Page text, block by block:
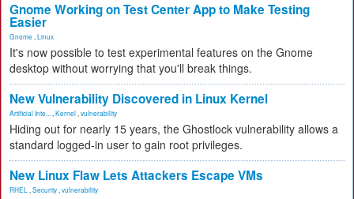
Gnome Working on Test Center App to Make Testing
Easier
Gnome Linux
It's now possible to test experimental features on the Gnome
desktop without worrying that you'll break things.
New Vulnerability Discovered in Linux Kernel
Artificial Inte... Kernel vulnerability
Hiding out for nearly 15 years, the Ghostlock vulnerability allows a
standard logged-in user to gain root privileges.
New Linux Flaw Lets Attackers Escape VMs
RHEL Security vulnerability